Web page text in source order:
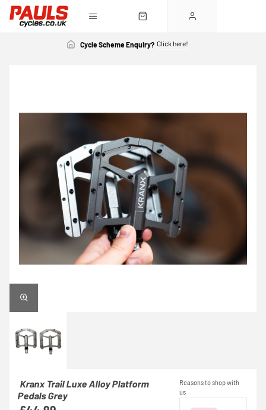
Cycle Scheme Enquiry? Click here!
Kranx Trail Luxe Alloy Platform
Pedals Grey
Reasons to shop with
us